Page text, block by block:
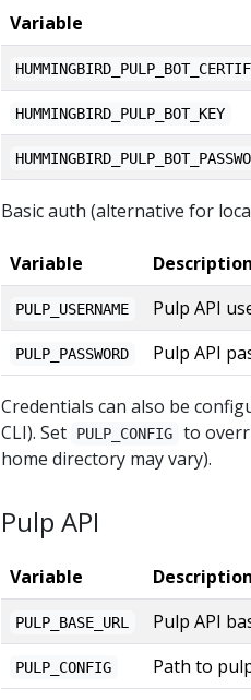
Variable
HUMMINGBIRD_PULP_BOT_KEY
Basic auth (alternative for
Variable Description
PULP_USERNAME Pulp API
PULP_PASSWORD Pulp API
Credentials can also be
CLI). Set
PULP_CONFIG
to
home directory may vary).
Pulp API
Variable Description
PULP_BASE_URL Pulp API
PULP_CONFIG Path to